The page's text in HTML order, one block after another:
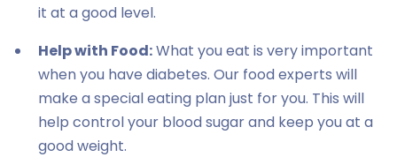
it at a good level.
Help with Food:What you eat is very important
when you have diabetes. Our food experts will
make a special eating plan just for you. This will
help control your blood sugar and keep you at a
good weight.